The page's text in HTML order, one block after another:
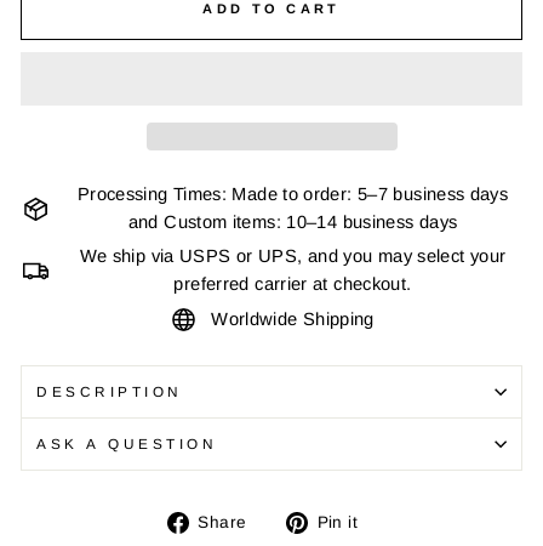
ADD TO CART
Processing Times: Made to order: 5–7 business days
and Custom items: 10–14 business days
We ship via USPS or UPS, and you may select your
preferred carrier at checkout.
Worldwide Shipping
DESCRIPTION
ASK A QUESTION
Share
Share Pin it